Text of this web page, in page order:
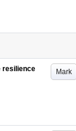
Mark
resilience